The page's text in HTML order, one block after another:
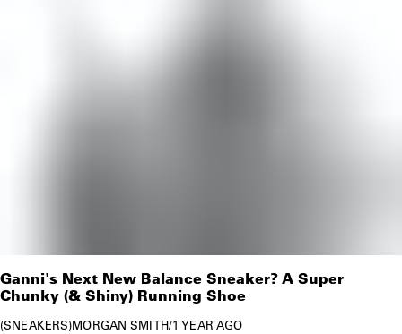
Ganni's Next New Balance Sneaker? A Super
Chunky (& Shiny) Running Shoe
SNEAKERS MORGAN SMITH/1 YEAR AGO